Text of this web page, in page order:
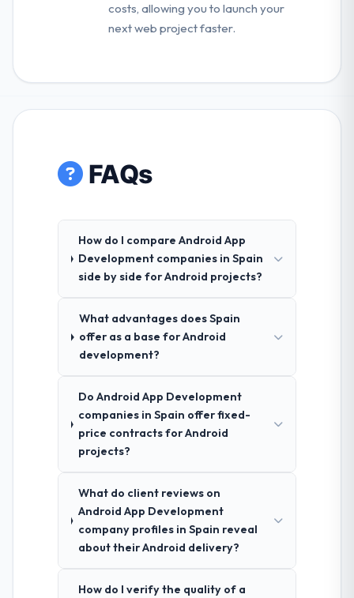
costs, allowing you to launch your
next web project faster.
FAQs
How do I compare Android App
Development companies in Spain
side by side for Android projects?
What advantages does Spain
offer as a base for Android
development?
Do Android App Development
companies in Spain offer fixed-
price contracts for Android
projects?
What do client reviews on
Android App Development
company profiles in Spain reveal
about their Android delivery?
How do I verify the quality of a